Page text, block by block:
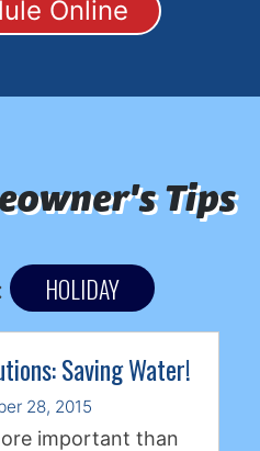
Online
Tips
HOLIDAY
Saving Water!
28, 2015
important than